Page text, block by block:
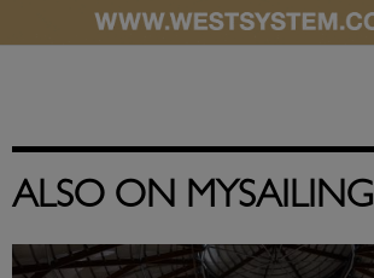
ALSO ON MYSAILING